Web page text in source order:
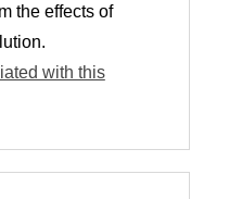
the effects of
with this